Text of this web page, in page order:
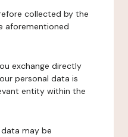
collected by the
aforementioned
exchange directly
personal data is
entity within the
may be